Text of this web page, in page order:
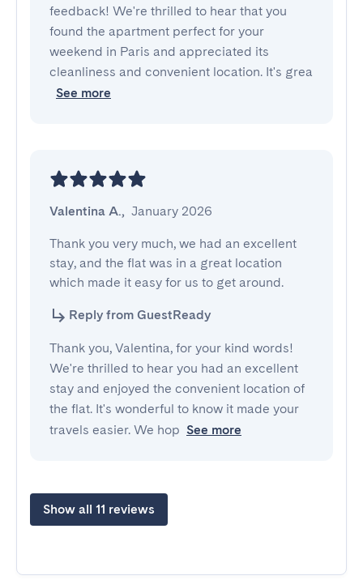
feedback! We're thrilled to hear that you
found the apartment perfect for your
weekend in Paris and appreciated its
cleanliness and convenient location. It's grea
See more
Valentina A., January 2026
Thank you very much, we had an excellent
stay, and the flat was in a great location
which made it easy for us to get around.
Reply from GuestReady
Thank you, Valentina, for your kind words!
We're thrilled to hear you had an excellent
stay and enjoyed the convenient location of
the flat. It's wonderful to know it made your
travels easier. We hop See more
Show all 11 reviews